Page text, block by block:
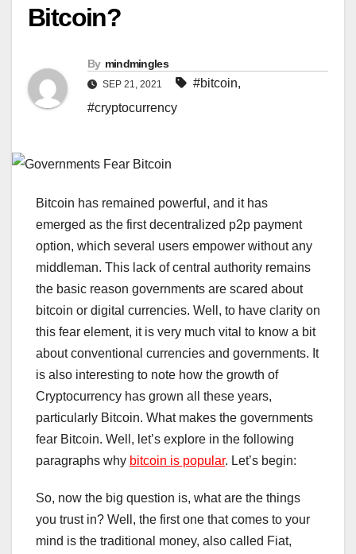
Bitcoin?
By mindmingles
SEP 21, 2021 #bitcoin,
#cryptocurrency
Bitcoin has remained powerful, and it has
emerged as the first decentralized p2p payment
option, which several users empower without any
middleman. This lack of central authority remains
the basic reason governments are scared about
bitcoin or digital currencies. Well, to have clarity on
this fear element, it is very much vital to know a bit
about conventional currencies and governments. It
is also interesting to note how the growth of
Cryptocurrency has grown all these years,
particularly Bitcoin. What makes the governments
fear Bitcoin. Well, let’s explore in the following
paragraphs why bitcoin is popular. Let’s begin:
So, now the big question is, what are the things
you trust in? Well, the first one that comes to your
mind is the traditional money, also called Fiat,